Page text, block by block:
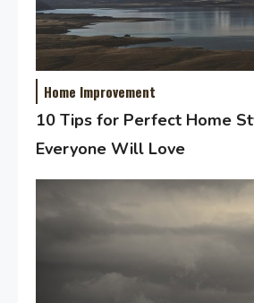
Home Improvement
10 Tips for Perfect Home
Everyone Will Love